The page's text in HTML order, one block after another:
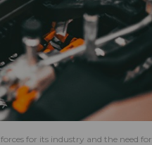
for its industry and the need for